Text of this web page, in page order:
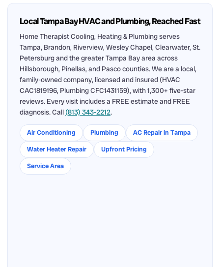
Local Tampa Bay HVAC and Plumbing, Reached Fast
Home Therapist Cooling, Heating & Plumbing serves
Tampa, Brandon, Riverview, Wesley Chapel, Clearwater, St.
Petersburg and the greater Tampa Bay area across
Hillsborough, Pinellas, and Pasco counties. We are a local,
family-owned company, licensed and insured (HVAC
CAC1819196, Plumbing CFC1431159), with 1,300+ five-star
reviews. Every visit includes a FREE estimate and FREE
diagnosis. Call (813) 343-2212.
Air Conditioning Plumbing
AC Repair in Tampa
Water Heater Repair
Upfront Pricing
Service Area